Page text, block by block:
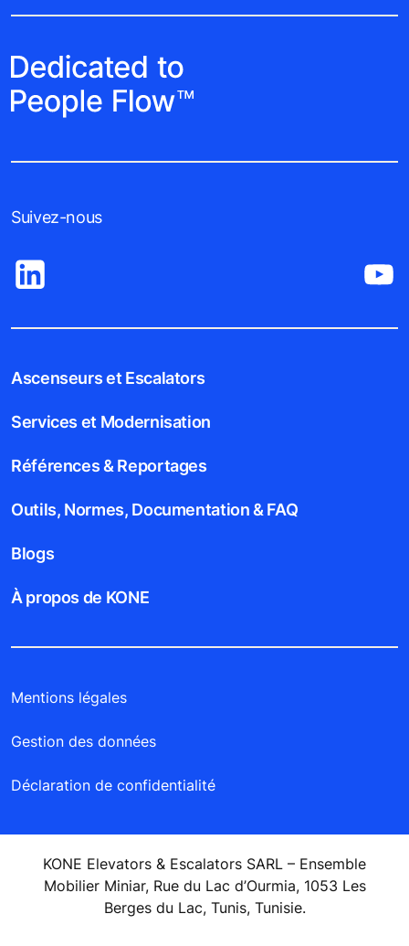
Suivez-nous
Ascenseurs et Escalators
Services et Modernisation
Références & Reportages
Outils, Normes, Documentation & FAQ
Blogs
À propos de KONE
Mentions légales
Gestion des données
Déclaration de confidentialité
KONE Elevators & Escalators SARL – Ensemble
Mobilier Miniar, Rue du Lac d’Ourmia, 1053 Les
Berges du Lac, Tunis, Tunisie.